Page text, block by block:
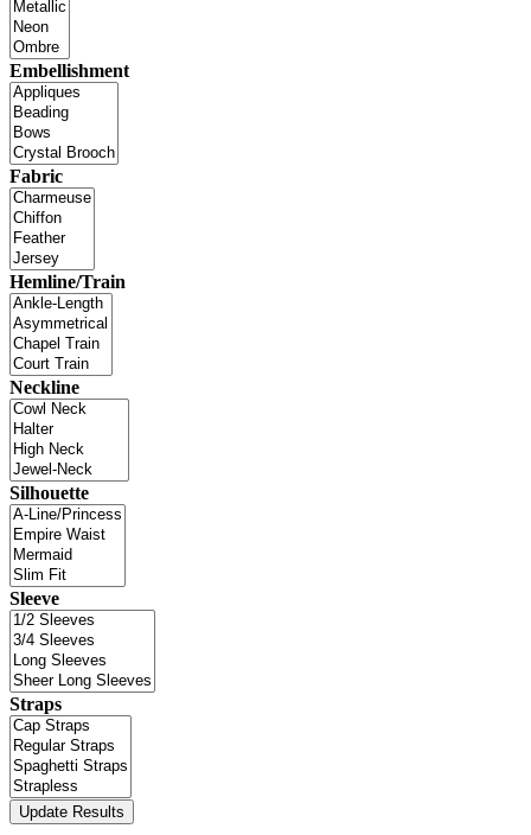
Embellishment
Fabric
Hemline/Train
Neckline
Silhouette
Sleeve
Straps